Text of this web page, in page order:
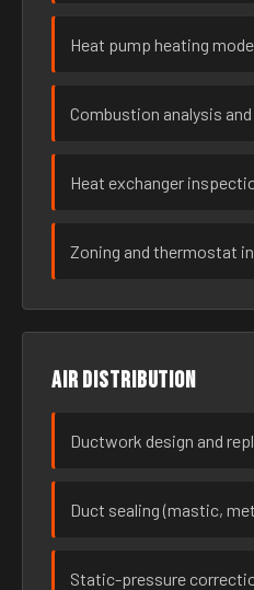
Heat pump heating
Combustion analysis
Heat exchanger
Zoning and thermostat
Air distribution
Ductwork design and
Duct sealing (mastic,
Static-pressure